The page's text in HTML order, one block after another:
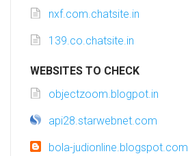
nxf.com.chatsite.in
139.co.chatsite.in
WEBSITES TO CHECK
objectzoom.blogpot.in
api28.starwebnet.com
bola-judionline.blogspot.com